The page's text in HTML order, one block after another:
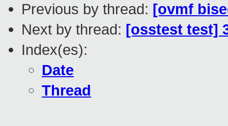
Previous by thread: [ovmf
Next by thread: [osstest test]
Index(es):
Date
Thread